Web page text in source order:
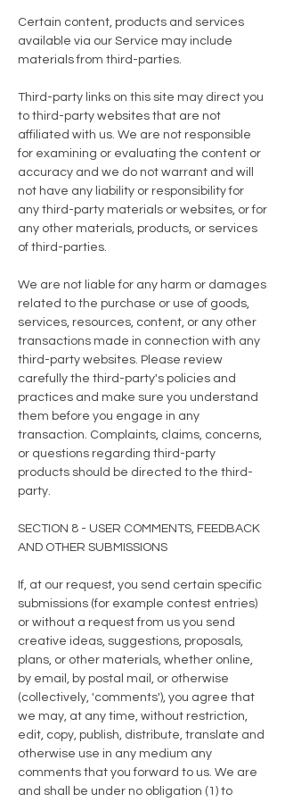
Certain content, products and services
available via our Service may include
materials from third-parties.
Third-party links on this site may direct you
to third-party websites that are not
affiliated with us. We are not responsible
for examining or evaluating the content or
accuracy and we do not warrant and will
not have any liability or responsibility for
any third-party materials or websites, or for
any other materials, products, or services
of third-parties.
We are not liable for any harm or damages
related to the purchase or use of goods,
services, resources, content, or any other
transactions made in connection with any
third-party websites. Please review
carefully the third-party's policies and
practices and make sure you understand
them before you engage in any
transaction. Complaints, claims, concerns,
or questions regarding third-party
products should be directed to the third-
party.
SECTION 8 - USER COMMENTS, FEEDBACK
AND OTHER SUBMISSIONS
If, at our request, you send certain specific
submissions (for example contest entries)
or without a request from us you send
creative ideas, suggestions, proposals,
plans, or other materials, whether online,
by email, by postal mail, or otherwise
(collectively, 'comments'), you agree that
we may, at any time, without restriction,
edit, copy, publish, distribute, translate and
otherwise use in any medium any
comments that you forward to us. We are
and shall be under no obligation (1) to